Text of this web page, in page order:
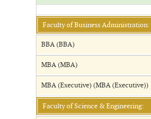
Faculty of Business Administration:
BBA (BBA)
MBA (MBA)
MBA (Executive) (MBA (Executive))
Faculty of Science & Engineering: